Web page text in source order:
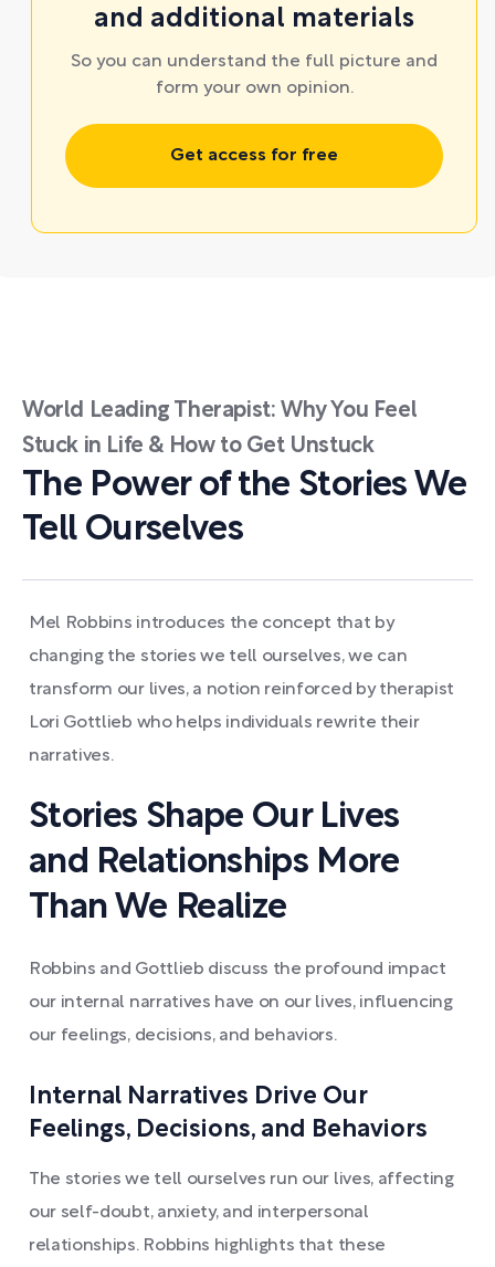
and additional materials
So you can understand the full picture and
form your own opinion.
Get access for free
World Leading Therapist: Why You Feel
Stuck in Life & How to Get Unstuck
The Power of the Stories We
Tell Ourselves
Mel Robbins introduces the concept that by
changing the stories we tell ourselves, we can
transform our lives, a notion reinforced by therapist
Lori Gottlieb who helps individuals rewrite their
narratives.
Stories Shape Our Lives
and Relationships More
Than We Realize
Robbins and Gottlieb discuss the profound impact
our internal narratives have on our lives, influencing
our feelings, decisions, and behaviors.
Internal Narratives Drive Our
Feelings, Decisions, and Behaviors
The stories we tell ourselves run our lives, affecting
our self-doubt, anxiety, and interpersonal
relationships. Robbins highlights that these